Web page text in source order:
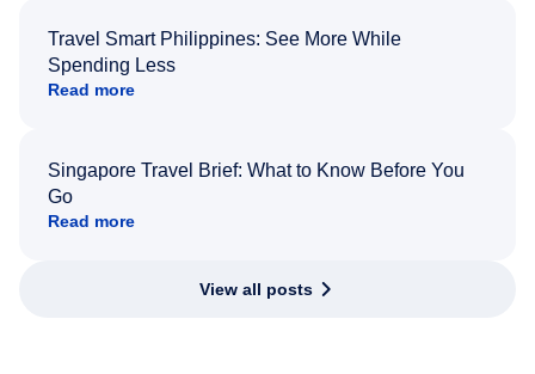
Travel Smart Philippines: See More While
Spending Less
Read more
Singapore Travel Brief: What to Know Before You
Go
Read more
View all posts